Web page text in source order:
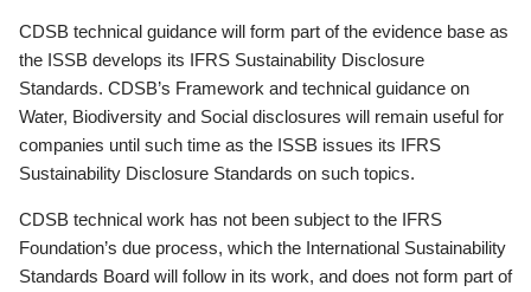
CDSB technical guidance will form part of the evidence base as
the ISSB develops its IFRS Sustainability Disclosure
Standards. CDSB’s Framework and technical guidance on
Water, Biodiversity and Social disclosures will remain useful for
companies until such time as the ISSB issues its IFRS
Sustainability Disclosure Standards on such topics.
CDSB technical work has not been subject to the IFRS
Foundation’s due process, which the International Sustainability
Standards Board will follow in its work, and does not form part of